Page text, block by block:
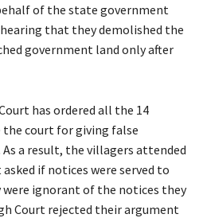
of the state government
that they demolished the
government land only after
has ordered all the 14
court for giving false
a result, the villagers attended
if notices were served to
ignorant of the notices they
Court rejected their argument